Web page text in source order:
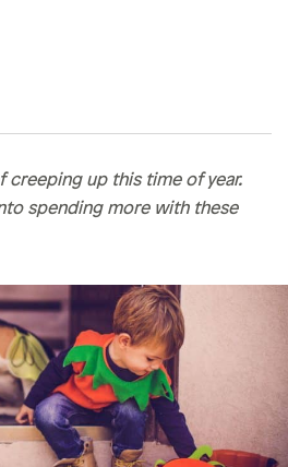
creeping up this time of year.
spending more with these